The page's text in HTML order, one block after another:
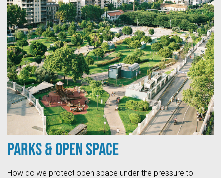
Parks & Open Space
How do we protect open space under the pressure to